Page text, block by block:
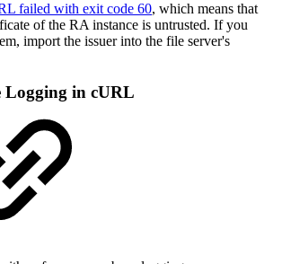
failed with exit code 60, which means that
of the RA instance is untrusted. If you
import the issuer into the file server's
Logging in cURL